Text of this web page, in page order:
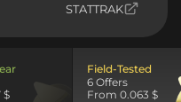
STATTRAK
$
Field-Tested
6 Offers
From 0.063 $